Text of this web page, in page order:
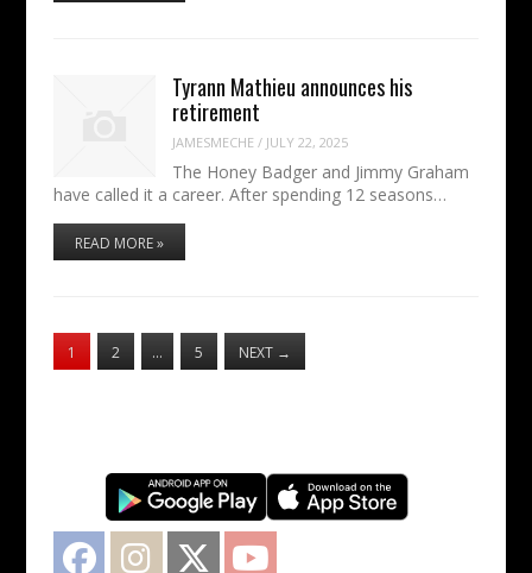
Tyrann Mathieu announces his
retirement
JAMESMECHE / JULY 22, 2025
The Honey Badger and Jimmy Graham
have called it a career. After spending 12 seasons…
READ MORE »
1 2 … 5 NEXT →
Facebook Instagram Twitter